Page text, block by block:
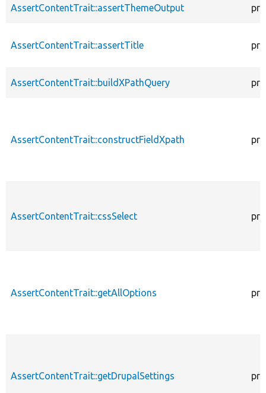
AssertContentTrait::assertThemeOutput
AssertContentTrait::assertTitle
AssertContentTrait::buildXPathQuery
AssertContentTrait::constructFieldXpath
AssertContentTrait::cssSelect
AssertContentTrait::getAllOptions
AssertContentTrait::getDrupalSettings